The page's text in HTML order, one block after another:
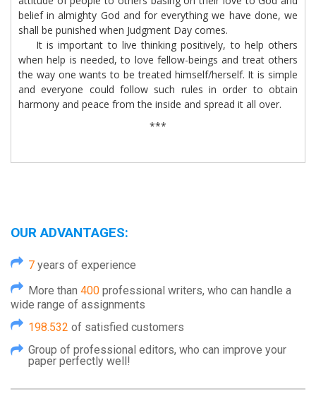
belief in almighty God and for everything we have done, we
shall be punished when Judgment Day comes.
It is important to live thinking positively, to help others
when help is needed, to love fellow-beings and treat others
the way one wants to be treated himself/herself. It is simple
and everyone could follow such rules in order to obtain
harmony and peace from the inside and spread it all over.
***
OUR ADVANTAGES:
7 years of experience
More than 400 professional writers, who can handle a
wide range of assignments
198.532 of satisfied customers
Group of professional editors, who can improve your
paper perfectly well!